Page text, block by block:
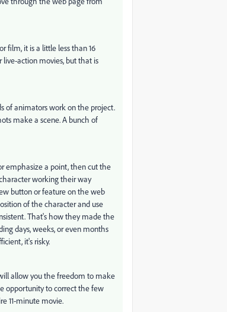
film, it is a little less than 16
live-action movies, but that is
of animators work on the project.
make a scene. A bunch of
emphasize a point, then cut the
working their way
button or feature on the web
of the character and use
That's how they made the
days, weeks, or even months
it's risky.
allow you the freedom to make
opportunity to correct the few
11-minute movie.